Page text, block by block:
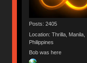
Posts: 2405
Location: Thrilla, Manila,
Philippines
Bob was here